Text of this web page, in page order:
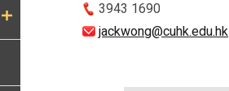
3943 1690
jackwong@cuhk.edu.hk